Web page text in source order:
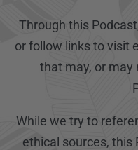
Through this
or follow links to visit
that may, or may
While we try to
ethical sources, this